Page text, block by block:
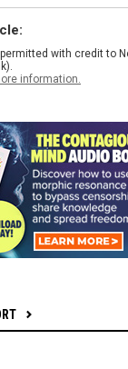
with credit to
information.